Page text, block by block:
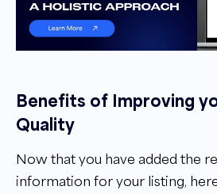
Benefits of Improving
Quality
Now that you have added the
information for your listing,